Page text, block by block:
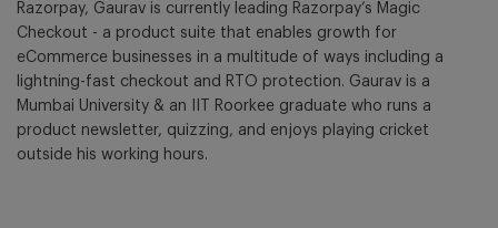
Razorpay, Gaurav is currently leading Razorpay’s Magic
Checkout - a product suite that enables growth for
eCommerce businesses in a multitude of ways including a
lightning-fast checkout and RTO protection. Gaurav is a
Mumbai University & an IIT Roorkee graduate who runs a
product newsletter, quizzing, and enjoys playing cricket
outside his working hours.